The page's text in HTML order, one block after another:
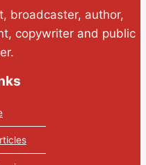
broadcaster, author,
copywriter and public